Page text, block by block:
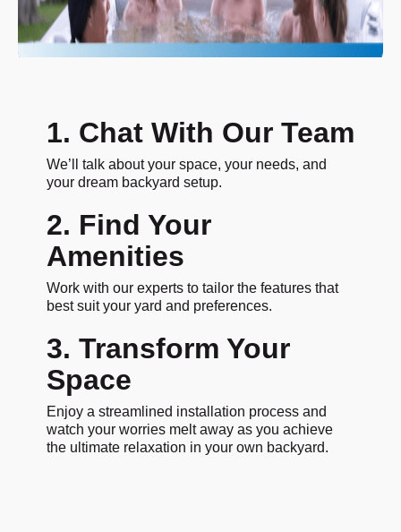
1. Chat With Our Team
We’ll talk about your space, your needs, and
your dream backyard setup.
2. Find Your
Amenities
Work with our experts to tailor the features that
best suit your yard and preferences.
3. Transform Your
Space
Enjoy a streamlined installation process and
watch your worries melt away as you achieve
the ultimate relaxation in your own backyard.